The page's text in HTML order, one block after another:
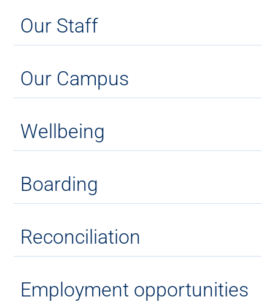
Our Staff
Our Campus
Wellbeing
Boarding
Reconciliation
Employment opportunities